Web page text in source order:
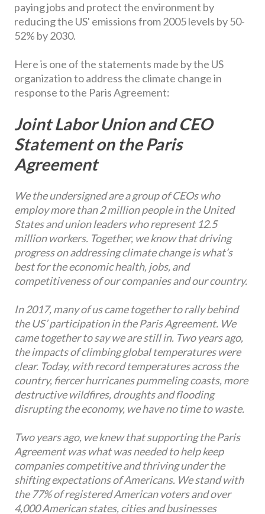
paying jobs and protect the environment by
reducing the US' emissions from 2005 levels by 50-
52% by 2030.
Here is one of the statements made by the US
organization to address the climate change in
response to the Paris Agreement:
Joint Labor Union and CEO
Statement on the Paris
Agreement
We the undersigned are a group of CEOs who
employ more than 2 million people in the United
States and union leaders who represent 12.5
million workers. Together, we know that driving
progress on addressing climate change is what’s
best for the economic health, jobs, and
competitiveness of our companies and our country.
In 2017, many of us came together to rally behind
the US’ participation in the Paris Agreement. We
came together to say we are still in. Two years ago,
the impacts of climbing global temperatures were
clear. Today, with record temperatures across the
country, fiercer hurricanes pummeling coasts, more
destructive wildfires, droughts and flooding
disrupting the economy, we have no time to waste.
Two years ago, we knew that supporting the Paris
Agreement was what was needed to help keep
companies competitive and thriving under the
shifting expectations of Americans. We stand with
the 77% of registered American voters and over
4,000 American states, cities and businesses